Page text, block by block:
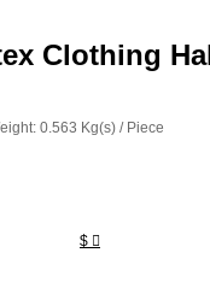
Clothing
0.563 Kg(s) / Piece
$